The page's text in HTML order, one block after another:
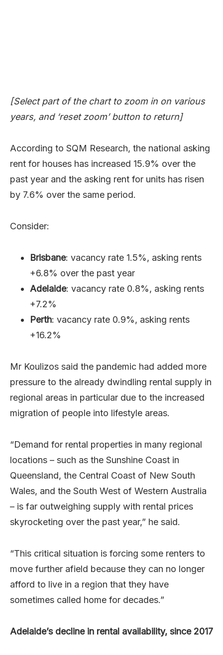
[Select part of the chart to zoom in on various
years, and ‘reset zoom’ button to return]
According to SQM Research, the national asking
rent for houses has increased 15.9% over the
past year and the asking rent for units has risen
by 7.6% over the same period.
Consider:
Brisbane: vacancy rate 1.5%, asking rents
+6.8% over the past year
Adelaide: vacancy rate 0.8%, asking rents
+7.2%
Perth: vacancy rate 0.9%, asking rents
+16.2%
Mr Koulizos said the pandemic had added more
pressure to the already dwindling rental supply in
regional areas in particular due to the increased
migration of people into lifestyle areas.
“Demand for rental properties in many regional
locations – such as the Sunshine Coast in
Queensland, the Central Coast of New South
Wales, and the South West of Western Australia
– is far outweighing supply with rental prices
skyrocketing over the past year,” he said.
“This critical situation is forcing some renters to
move further afield because they can no longer
afford to live in a region that they have
sometimes called home for decades.”
Adelaide’s decline in rental availability, since 2017